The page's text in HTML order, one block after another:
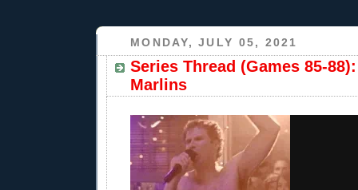
MONDAY, JULY 05, 2021
Series Thread (Games 85-
Marlins